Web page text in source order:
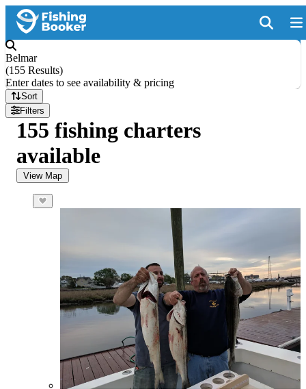
Belmar
(155 Results)
Enter dates to see availability & pricing
Sort
Filters
155 fishing charters
available
View Map